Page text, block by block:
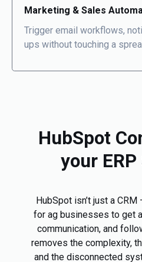
Marketing & Sales
Trigger email workflows,
ups without touching a
HubSpot
your
HubSpot isn’t just a
for ag businesses to get
communication, and
removes the complexity,
and the disconnected